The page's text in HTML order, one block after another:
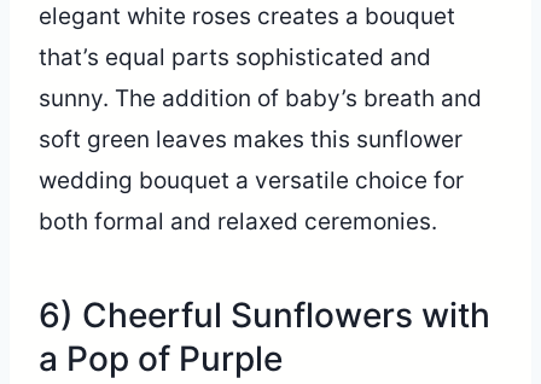
elegant white roses creates a bouquet
that’s equal parts sophisticated and
sunny. The addition of baby’s breath and
soft green leaves makes this sunflower
wedding bouquet a versatile choice for
both formal and relaxed ceremonies.
6) Cheerful Sunflowers with
a Pop of Purple